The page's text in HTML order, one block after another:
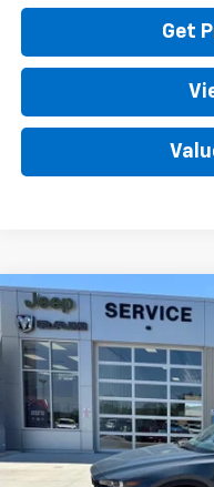
Get
Used 2025Mazda CX-5
EditionAWD
VIN: JM3KFBCMXS0698208
26,340 mi
DECORAH
Retail Price
Compare Vehicle